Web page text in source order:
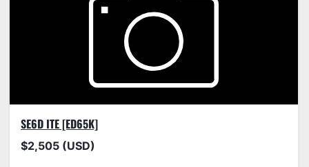
SE6D ITE [ED65K]
$2,505 (USD)